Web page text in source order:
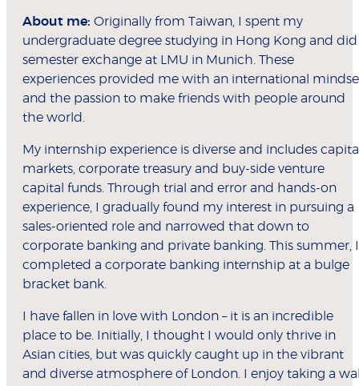
About me: Originally from Taiwan, I spent my
undergraduate degree studying in Hong Kong and did
semester exchange at LMU in Munich. These
experiences provided me with an international
and the passion to make friends with people around
the world.
My internship experience is diverse and includes
markets, corporate treasury and buy-side venture
capital funds. Through trial and error and hands-on
experience, I gradually found my interest in pursuing a
sales-oriented role and narrowed that down to
corporate banking and private banking. This summer, I
completed a corporate banking internship at a bulge
bracket bank.
I have fallen in love with London – it is an incredible
place to be. Initially, I thought I would only thrive in
Asian cities, but was quickly caught up in the vibrant
and diverse atmosphere of London. I enjoy taking a